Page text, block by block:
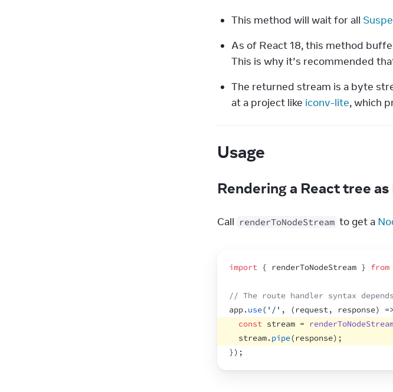
This method will wait for all
As of React 18, this method
This is why it’s recommended
The returned stream is a byte
at a project like iconv-lite, which
Usage
Rendering a React tree
Call renderToNodeStream to get a
import { renderToNodeStream } from
// The route handler syntax
app. use( '/' , (request, response) =>
const stream =
stream. pipe(response) ;
}) ;